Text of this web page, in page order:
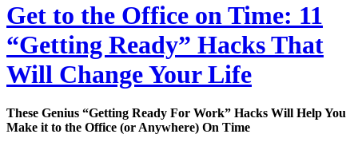
Get to the Office on Time: 11
“Getting Ready” Hacks That
Will Change Your Life
These Genius “Getting Ready For Work” Hacks Will Help You
Make it to the Office (or Anywhere) On Time